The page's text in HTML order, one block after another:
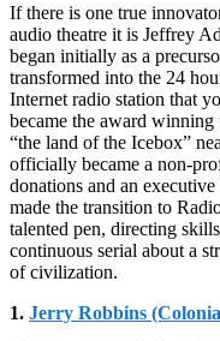
If there is one true
audio theatre it is Jeffrey
began initially as a
transformed into the 24
Internet radio station that
became the award
“the land of the Icebox”
officially became a non-
donations and an
made the transition to
talented pen, directing
continuous serial about a
of civilization.
1. Jerry Robbins